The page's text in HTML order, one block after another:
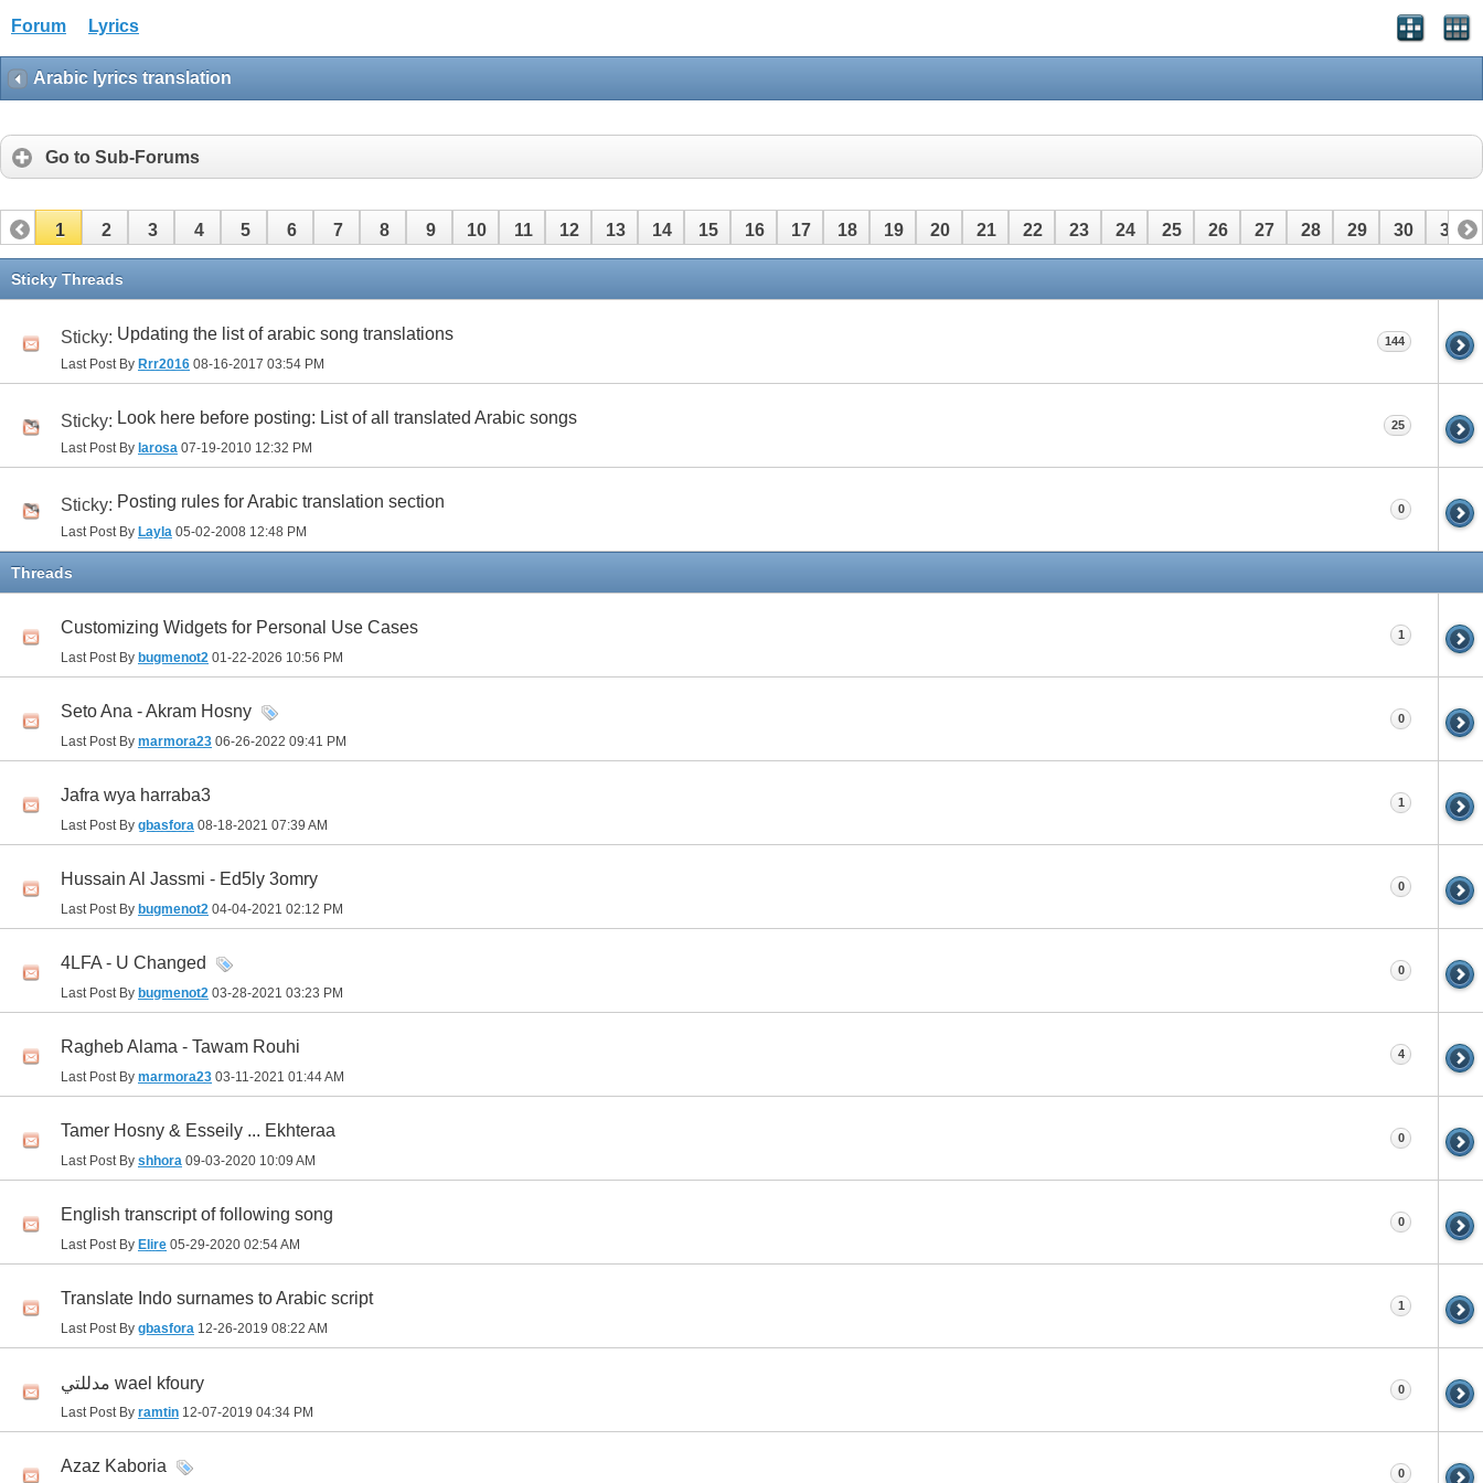
Forum Lyrics
Arabic lyrics translation
Go to Sub-Forums
1 2 3 4 5 6 7 8 9 10 11 12 13 14 15 16 17 18 19 20 21 22 23 24 25 26 27 28 29 30 31
32 33
Sticky Threads
Sticky: Updating the list of arabic song translations
Last Post By Rrr2016 08-16-2017 03:54 PM
144
Sticky: Look here before posting: List of all translated Arabic songs
Last Post By larosa 07-19-2010 12:32 PM
25
Sticky: Posting rules for Arabic translation section
Last Post By Layla 05-02-2008 12:48 PM
0
Threads
Customizing Widgets for Personal Use Cases
Last Post By bugmenot2 01-22-2026 10:56 PM
1
Seto Ana - Akram Hosny
Last Post By marmora23 06-26-2022 09:41 PM
0
Jafra wya harraba3
Last Post By gbasfora 08-18-2021 07:39 AM
1
Hussain Al Jassmi - Ed5ly 3omry
Last Post By bugmenot2 04-04-2021 02:12 PM
0
4LFA - U Changed
Last Post By bugmenot2 03-28-2021 03:23 PM
0
Ragheb Alama - Tawam Rouhi
Last Post By marmora23 03-11-2021 01:44 AM
4
Tamer Hosny & Esseily ... Ekhteraa
Last Post By shhora 09-03-2020 10:09 AM
0
English transcript of following song
Last Post By Elire 05-29-2020 02:54 AM
0
Translate Indo surnames to Arabic script
Last Post By gbasfora 12-26-2019 08:22 AM
1
مدللتي wael kfoury
Last Post By ramtin 12-07-2019 04:34 PM
0
Azaz Kaboria 0